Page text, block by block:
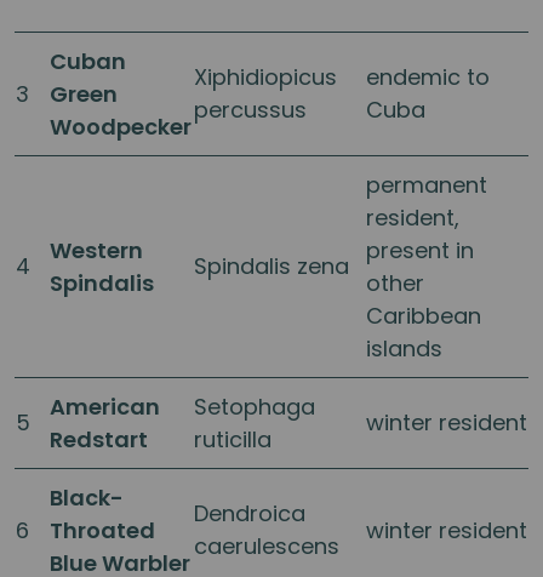
3
Cuban
Green
Woodpecker
Xiphidiopicus
percussus
endemic to
Cuba
4
Western
Spindalis
Spindalis zena
permanent
resident,
present in
other
Caribbean
islands
5
American
Redstart
Setophaga
ruticilla
winter resident
6
Black-
Throated
Blue Warbler
Dendroica
caerulescens
winter resident